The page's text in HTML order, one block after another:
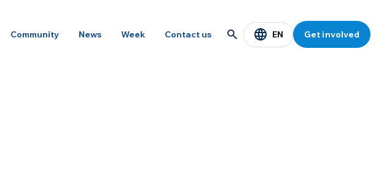
Community News Week Contact us EN Get involved